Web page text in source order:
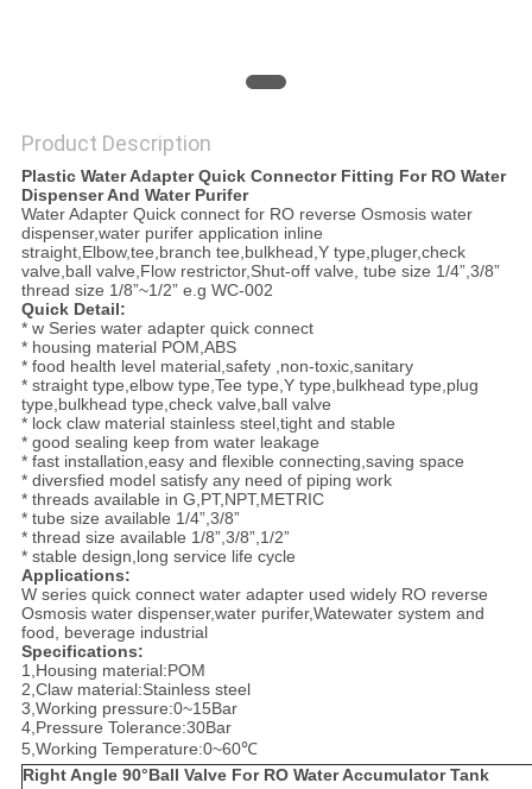
Product Description
Plastic Water Adapter Quick Connector Fitting For RO Water
Dispenser And Water Purifer
Water Adapter Quick connect for RO reverse Osmosis water
dispenser,water purifer application inline
straight,Elbow,tee,branch tee,bulkhead,Y type,pluger,check
valve,ball valve,Flow restrictor,Shut-off valve, tube size 1/4”,3/8”
thread size 1/8”~1/2” e.g WC-002
Quick Detail:
* w Series water adapter quick connect
* housing material POM,ABS
* food health level material,safety ,non-toxic,sanitary
* straight type,elbow type,Tee type,Y type,bulkhead type,plug
type,bulkhead type,check valve,ball valve
* lock claw material stainless steel,tight and stable
* good sealing keep from water leakage
* fast installation,easy and flexible connecting,saving space
* diversfied model satisfy any need of piping work
* threads available in G,PT,NPT,METRIC
* tube size available 1/4”,3/8”
* thread size available 1/8”,3/8”,1/2”
* stable design,long service life cycle
Applications:
W series quick connect water adapter used widely RO reverse
Osmosis water dispenser,water purifer,Watewater system and
food, beverage industrial
Specifications:
1,Housing material:POM
2,Claw material:Stainless steel
3,Working pressure:0~15Bar
4,Pressure Tolerance:30Bar
5,Working Temperature:0~60℃
Right Angle 90°Ball Valve For RO Water Accumulator Tank